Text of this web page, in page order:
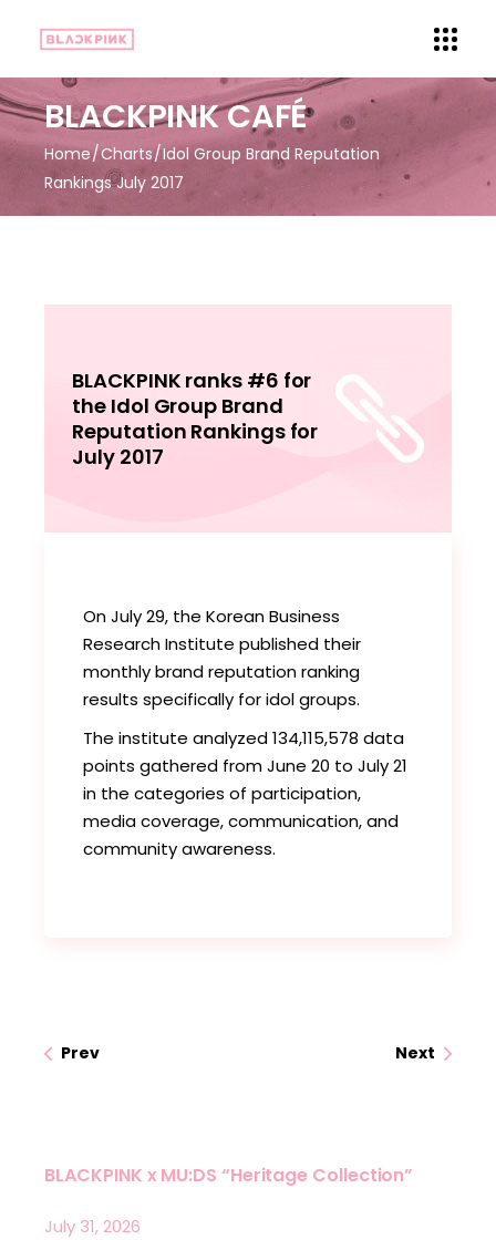
BLACKPINK CAFÉ
Home Charts Idol Group Brand Reputation
Rankings July 2017
BLACKPINK ranks #6 for
the Idol Group Brand
Reputation Rankings for
July 2017
On July 29, the Korean Business
Research Institute published their
monthly brand reputation ranking
results specifically for idol groups.
The institute analyzed 134,115,578 data
points gathered from June 20 to July 21
in the categories of participation,
media coverage, communication, and
community awareness.
Prev Next
BLACKPINK x MU:DS “Heritage Collection”
July 31, 2026